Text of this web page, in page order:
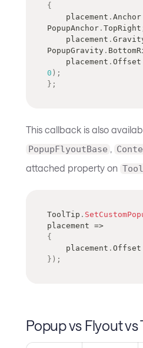
{
    placement
. Anchor
PopupAnchor . TopRight
    placement
.
PopupGravity .
    placement
. Offset
0 ) ;
} ;
This callback is also
PopupFlyoutBase
attached property on
ToolTip .
placement =>
{
    placement
. Offset
} ) ;
Popup vs Flyout vs